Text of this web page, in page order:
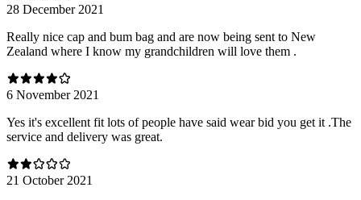
28 December 2021
Really nice cap and bum bag and are now being sent to New
Zealand where I know my grandchildren will love them .
6 November 2021
Yes it's excellent fit lots of people have said wear bid you get it .The
service and delivery was great.
21 October 2021